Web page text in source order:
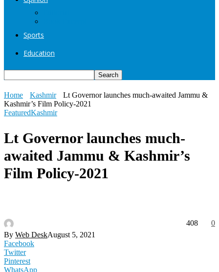
Sports
Education
Home Kashmir
Lt Governor launches much-awaited Jammu &
Kashmir’s Film Policy-2021
FeaturedKashmir
Lt Governor launches much-
awaited Jammu & Kashmir’s
Film Policy-2021
By Web DeskAugust 5, 2021
0
408
Facebook
Twitter
Pinterest
WhatsApp